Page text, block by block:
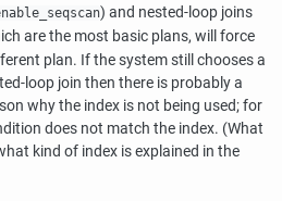
) and nested-loop joins
are the most basic plans, will force
plan. If the system still chooses a
loop join then there is probably a
why the index is not being used; for
does not match the index. (What
kind of index is explained in the